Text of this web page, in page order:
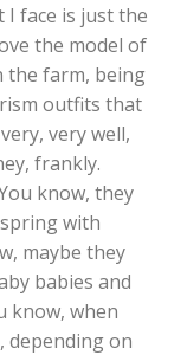
I face is just the
the model of
the farm, being
outfits that
very well,
frankly.
know, they
with
maybe they
babies and
know, when
depending on